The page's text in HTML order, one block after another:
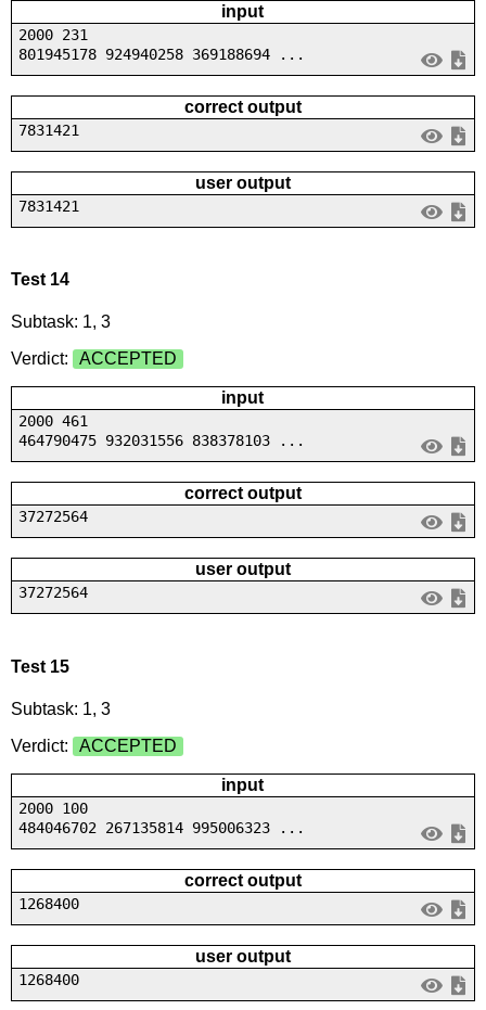
input
2000 231
801945178 924940258 369188694 ...
correct output
7831421
user output
7831421
Test 14
Subtask: 1, 3
Verdict:
ACCEPTED
input
2000 461
464790475 932031556 838378103 ...
correct output
37272564
user output
37272564
Test 15
Subtask: 1, 3
Verdict:
ACCEPTED
input
2000 100
484046702 267135814 995006323 ...
correct output
1268400
user output
1268400